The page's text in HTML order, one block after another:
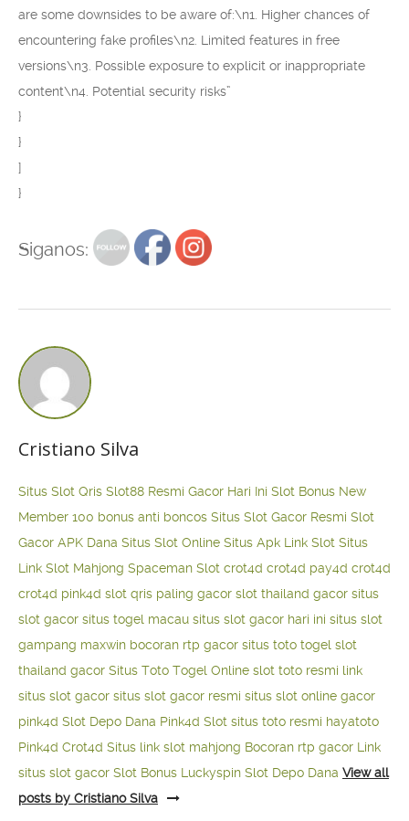
are some downsides to be aware of:\n1. Higher chances of
encountering fake profiles\n2. Limited features in free
versions\n3. Possible exposure to explicit or inappropriate
content\n4. Potential security risks”
}
}
]
}
Siganos:
Cristiano Silva
Situs Slot Qris Slot88 Resmi Gacor Hari Ini Slot Bonus New
Member 100 bonus anti boncos Situs Slot Gacor Resmi Slot
Gacor APK Dana Situs Slot Online Situs Apk Link Slot Situs
Link Slot Mahjong Spaceman Slot crot4d crot4d pay4d crot4d
crot4d pink4d slot qris paling gacor slot thailand gacor situs
slot gacor situs togel macau situs slot gacor hari ini situs slot
gampang maxwin bocoran rtp gacor situs toto togel slot
thailand gacor Situs Toto Togel Online slot toto resmi link
situs slot gacor situs slot gacor resmi situs slot online gacor
pink4d Slot Depo Dana Pink4d Slot situs toto resmi hayatoto
Pink4d Crot4d Situs link slot mahjong Bocoran rtp gacor Link
situs slot gacor Slot Bonus Luckyspin Slot Depo Dana View all
posts by Cristiano Silva